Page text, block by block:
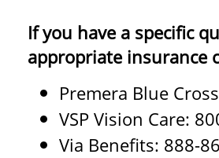
If you have a specific
appropriate insurance
Premera Blue
VSP Vision Care:
Via Benefits: 888-